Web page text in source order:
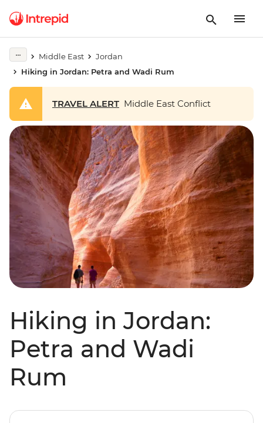
Middle East
Jordan
Hiking in Jordan: Petra and Wadi Rum
TRAVEL ALERT Middle East Conflict
Hiking in Jordan:
Petra and Wadi
Rum